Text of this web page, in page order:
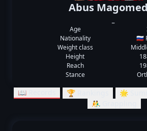
Abus
Age
Nationality
🇷🇺
Weight class
Height
Reach
Stance
📖 Records 🏆 Rankings 🌟
🤼‍♂️ Grappling